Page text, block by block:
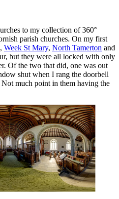
to my collection of 360°
parish churches. On my first
, Week St Mary, North Tamerton and
but they were all locked with only
Of the two that did, one was out
shut when I rang the doorbell
much point in them having the